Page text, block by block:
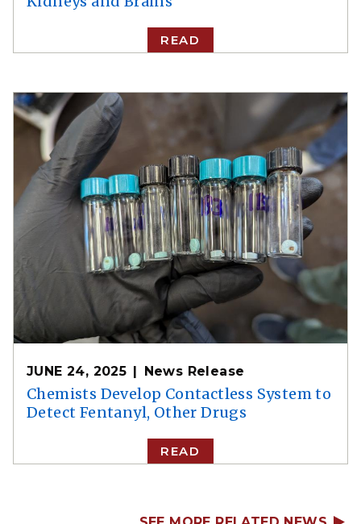
READ
JUNE 24, 2025 News Release
Chemists Develop Contactless System to
Detect Fentanyl, Other Drugs
READ